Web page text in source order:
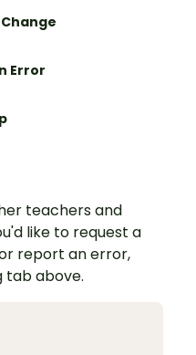
Error
teachers and
like to request a
report an error,
tab above.